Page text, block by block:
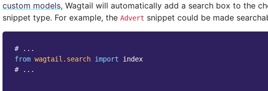
custom models, Wagtail will automatically add a search box to the
snippet type. For example, the Advert snippet could be made
# ...
from wagtail.search import
index
# ...